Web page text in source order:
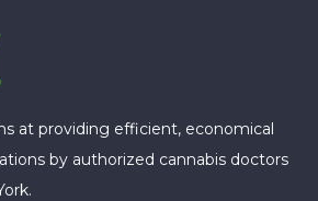
at providing efficient, economical
by authorized cannabis doctors